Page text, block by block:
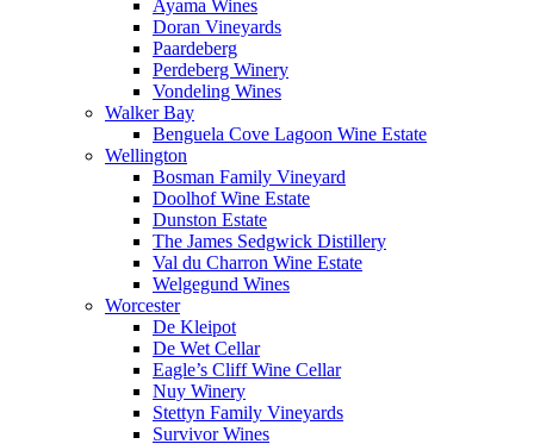
Ayama Wines
Doran Vineyards
Paardeberg
Perdeberg Winery
Vondeling Wines
Walker Bay
Benguela Cove Lagoon Wine Estate
Wellington
Bosman Family Vineyard
Doolhof Wine Estate
Dunston Estate
The James Sedgwick Distillery
Val du Charron Wine Estate
Welgegund Wines
Worcester
De Kleipot
De Wet Cellar
Eagle’s Cliff Wine Cellar
Nuy Winery
Stettyn Family Vineyards
Survivor Wines